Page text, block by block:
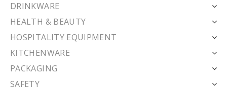
DRINKWARE
HEALTH & BEAUTY
HOSPITALITY EQUIPMENT
KITCHENWARE
PACKAGING
SAFETY